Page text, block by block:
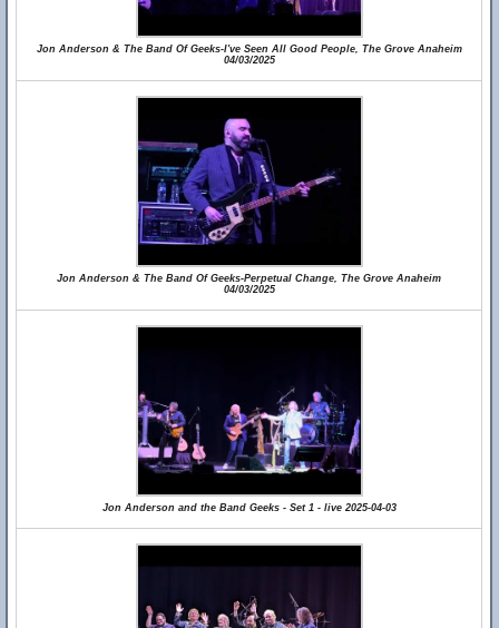
Jon Anderson & The Band Of Geeks-I've Seen All Good People, The Grove Anaheim
04/03/2025
Jon Anderson & The Band Of Geeks-Perpetual Change, The Grove Anaheim
04/03/2025
Jon Anderson and the Band Geeks - Set 1 - live 2025-04-03